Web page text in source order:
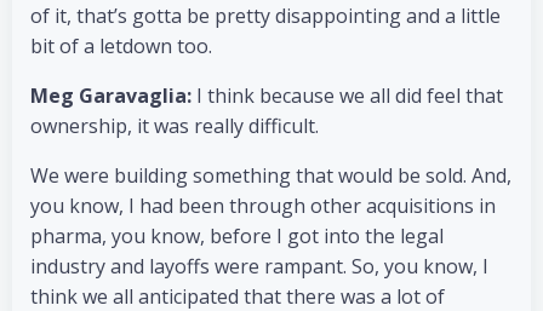
of it, that’s gotta be pretty disappointing and a little
bit of a letdown too.
Meg Garavaglia: I think because we all did feel that
ownership, it was really difficult.
We were building something that would be sold. And,
you know, I had been through other acquisitions in
pharma, you know, before I got into the legal
industry and layoffs were rampant. So, you know, I
think we all anticipated that there was a lot of